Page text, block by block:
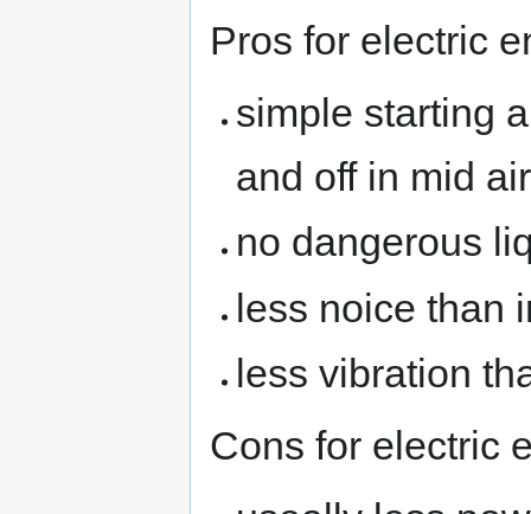
Pros for electric
simple starting
and off in mid
no dangerous
less noice than
less vibration
Cons for electric